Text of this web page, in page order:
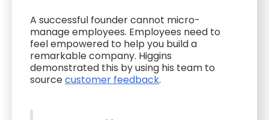
A successful founder cannot micro-
manage employees. Employees need to
feel empowered to help you build a
remarkable company. Higgins
demonstrated this by using his team to
sourcecustomer feedback.